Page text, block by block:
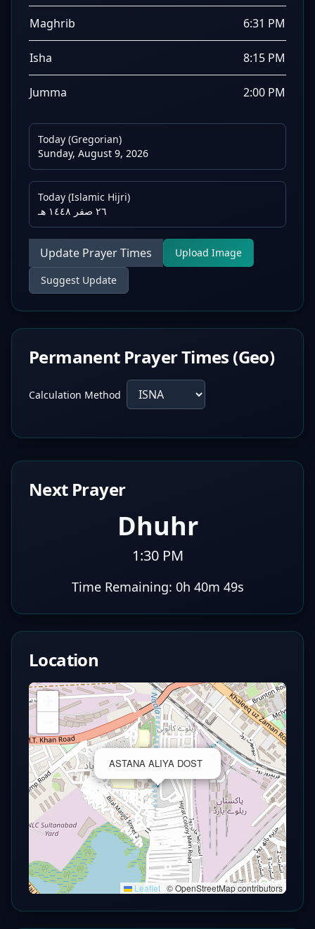
Maghrib 6:31 PM
Isha 8:15 PM
Jumma 2:00 PM
Today (Gregorian)
Sunday, August 9, 2026
Today (Islamic Hijri)
٢٦ صفر ١٤٤٨ هـ
Update Prayer Times Upload Image
Suggest Update
Permanent Prayer Times (Geo)
Calculation Method
Next Prayer
Dhuhr
1:30 PM
Time Remaining: 0h 40m 48s
Location
ASTANA ALIYA DOST
Leaflet © OpenStreetMap contributors